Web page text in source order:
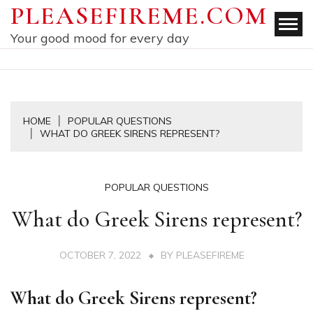
Skip
content
PLEASEFIREME.COM
Your good mood for every day
HOME
POPULAR QUESTIONS
WHAT DO GREEK SIRENS REPRESENT?
POPULAR QUESTIONS
What do Greek Sirens represent?
OCTOBER 7, 2022 BY PLEASEFIREME
What do Greek Sirens represent?